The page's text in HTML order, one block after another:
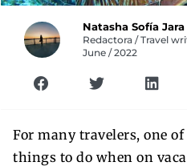
Natasha Sofía Jara
Redactora / Travel
June / 2022
For many travelers, one
things to do when on